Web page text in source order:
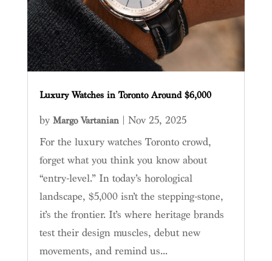
Luxury Watches in Toronto Around $6,000
by Margo Vartanian| Nov 25, 2025
For the luxury watches Toronto crowd,
forget what you think you know about
“entry-level.” In today’s horological
landscape, $5,000 isn’t the stepping-stone,
it’s the frontier. It’s where heritage brands
test their design muscles, debut new
movements, and remind us...